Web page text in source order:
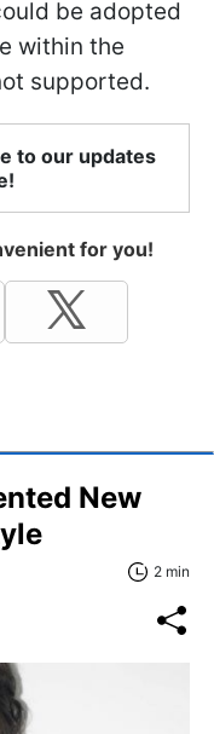
be adopted
within the
supported.
to our updates
for you!
New
2 min